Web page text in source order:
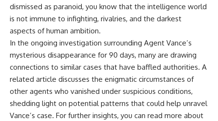
dismissed as paranoid, you know that the intelligence world
is not immune to infighting, rivalries, and the darkest
aspects of human ambition.
In the ongoing investigation surrounding Agent Vance’s
mysterious disappearance for 90 days, many are drawing
connections to similar cases that have baffled authorities. A
related article discusses the enigmatic circumstances of
other agents who vanished under suspicious conditions,
shedding light on potential patterns that could help unravel
Vance’s case. For further insights, you can read more about